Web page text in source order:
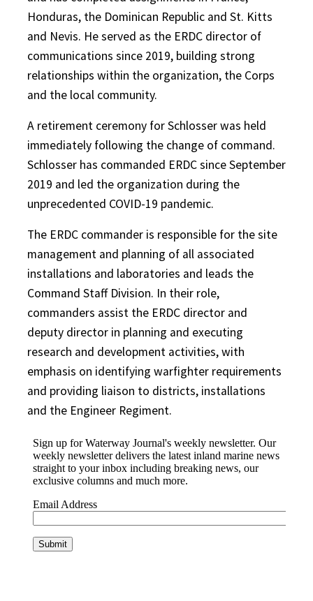
Honduras, the Dominican Republic and St. Kitts
and Nevis. He served as the ERDC director of
communications since 2019, building strong
relationships within the organization, the Corps
and the local community.
A retirement ceremony for Schlosser was held
immediately following the change of command.
Schlosser has commanded ERDC since September
2019 and led the organization during the
unprecedented COVID-19 pandemic.
The ERDC commander is responsible for the site
management and planning of all associated
installations and laboratories and leads the
Command Staff Division. In their role,
commanders assist the ERDC director and
deputy director in planning and executing
research and development activities, with
emphasis on identifying warfighter requirements
and providing liaison to districts, installations
and the Engineer Regiment.